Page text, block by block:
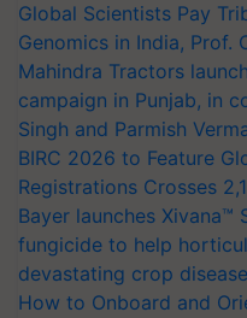
Global Scientists Pay
Genomics in India, Prof.
Mahindra Tractors
campaign in Punjab, in
Singh and Parmish
BIRC 2026 to Feature
Registrations Crosses
Bayer launches
fungicide to help
devastating crop
How to Onboard and